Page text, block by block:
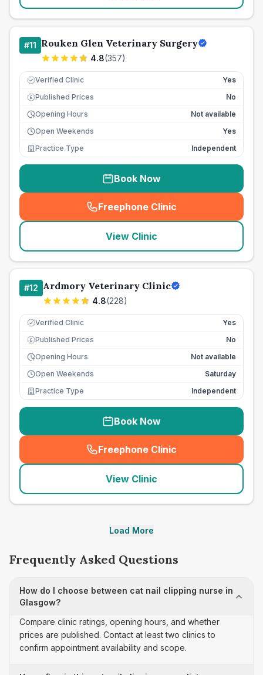
#11 Rouken Glen Veterinary Surgery
4.8(357)
Verified Clinic Yes
£ Published Prices
No
Opening Hours
Not available
Open Weekends
Yes
Practice Type
Independent
Book Now
Freephone Clinic
(seo_lab_card_freephone
View Clinic
#12 Ardmory Veterinary Clinic
4.8(228)
Verified Clinic Yes
£ Published Prices
No
Opening Hours
Not available
Open Weekends
Saturday
Practice Type
Independent
Book Now
Freephone Clinic
(seo_lab_card_freephone
View Clinic
Load More
Frequently Asked Questions
How do I choose between cat nail clipping nurse in
Glasgow?
Compare clinic ratings, opening hours, and whether
prices are published. Contact at least two clinics to
confirm appointment availability and scope.